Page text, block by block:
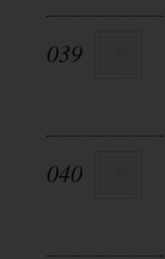
039
040